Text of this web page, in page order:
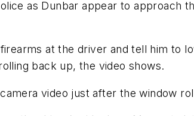
as Dunbar appear to approach
at the driver and tell him to
back up, the video shows.
video just after the window